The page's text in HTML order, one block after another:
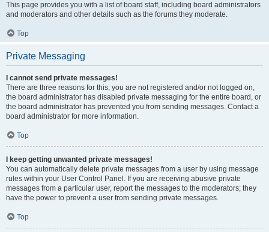
This page provides you with a list of board staff, including board administrators
and moderators and other details such as the forums they moderate.
Top
Private Messaging
I cannot send private messages!
There are three reasons for this; you are not registered and/or not logged on,
the board administrator has disabled private messaging for the entire board, or
the board administrator has prevented you from sending messages. Contact a
board administrator for more information.
Top
I keep getting unwanted private messages!
You can automatically delete private messages from a user by using message
rules within your User Control Panel. If you are receiving abusive private
messages from a particular user, report the messages to the moderators; they
have the power to prevent a user from sending private messages.
Top